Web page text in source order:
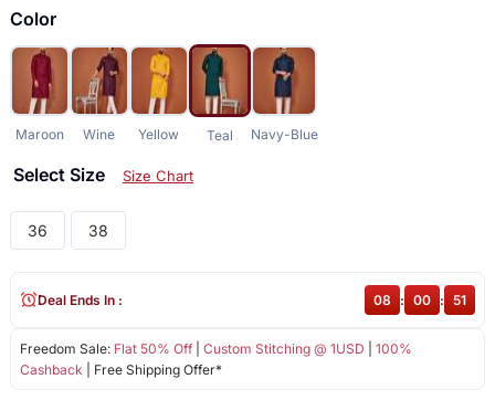
Color
Maroon Wine Yellow Teal Navy-Blue
Select Size Size Chart
36 38
Freedom Sale: Flat 50% Off| Custom Stitching @ 1USD
100%
Cashback | Free Shipping Offer*
Deal Ends In : 08 : 00 : 51